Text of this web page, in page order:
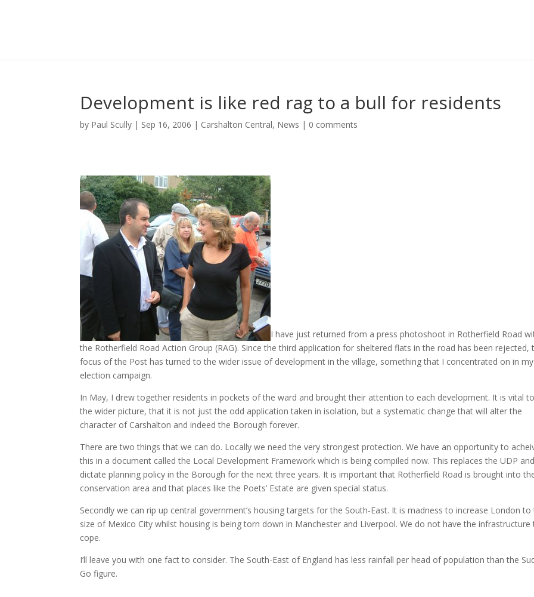
Development is like red rag to a bull for residents
by Paul Scully | Sep 16, 2006 | Carshalton Central, News | 0 comments
I have just returned from a press photoshoot in Rotherfield Road
the Rotherfield Road Action Group (RAG). Since the third application for sheltered flats in the road has been rejected,
focus of the Post has turned to the wider issue of development in the village, something that I concentrated on in my
election campaign.
In May, I drew together residents in pockets of the ward and brought their attention to each development. It is vital
the wider picture, that it is not just the odd application taken in isolation, but a systematic change that will alter the
character of Carshalton and indeed the Borough forever.
There are two things that we can do. Locally we need the very strongest protection. We have an opportunity to
this in a document called the Local Development Framework which is being compiled now. This replaces the UDP
dictate planning policy in the Borough for the next three years. It is important that Rotherfield Road is brought into
conservation area and that places like the Poets’ Estate are given special status.
Secondly we can rip up central government’s housing targets for the South-East. It is madness to increase London to
size of Mexico City whilst housing is being torn down in Manchester and Liverpool. We do not have the infrastructure
cope.
I’ll leave you with one fact to consider. The South-East of England has less rainfall per head of population than the
Go figure.